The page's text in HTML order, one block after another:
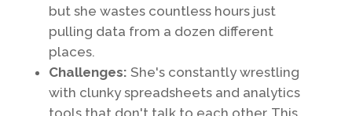
but she wastes countless hours just
pulling data from a dozen different
places.
Challenges: She's constantly wrestling
with clunky spreadsheets and analytics